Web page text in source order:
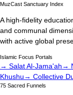
MuzCast Sanctuary Index
A high-fidelity
and communal
with active global
Islamic Focus Portals
→ Salat Al-Jama'ah→
Khushu→ Collective
75 Sacred Funnels